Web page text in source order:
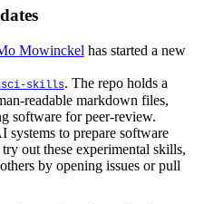
Mowinckel has started a new
skills. The repo holds a
readable markdown files,
software for peer-review.
to prepare software
out these experimental skills,
by opening issues or pull